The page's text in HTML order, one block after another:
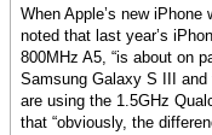
When Apple’s new
noted that last year’s
800MHz A5, “is about on
Samsung Galaxy S III
are using the 1.5GHz
that “obviously, the